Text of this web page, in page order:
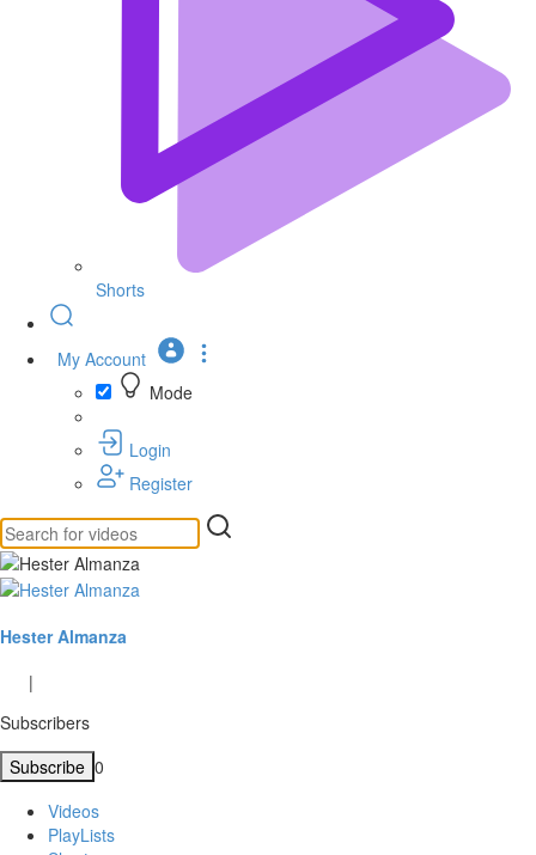
Shorts
My Account
Mode
Login
Register
Hester Almanza
|
Subscribers
Subscribe 0
Videos
PlayLists